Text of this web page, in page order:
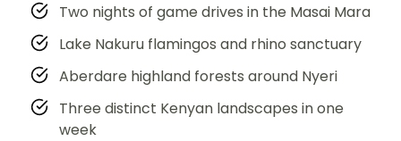
Two nights of game drives in the Masai Mara
Lake Nakuru flamingos and rhino sanctuary
Aberdare highland forests around Nyeri
Three distinct Kenyan landscapes in one
week